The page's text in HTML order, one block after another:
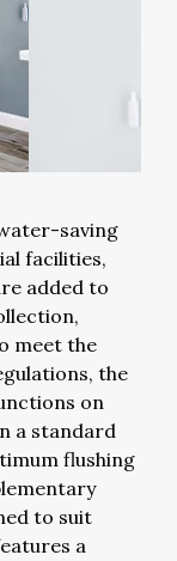
saving
facilities,
added to
meet the
the
on
a standard
flushing
to suit
a